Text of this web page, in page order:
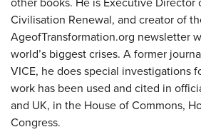
Civilisation Renewal, and creator of
AgeofTransformation.org newsletter
world’s biggest crises. A former
VICE, he does special investigations
work has been used and cited in
and UK, in the House of Commons,
Congress.